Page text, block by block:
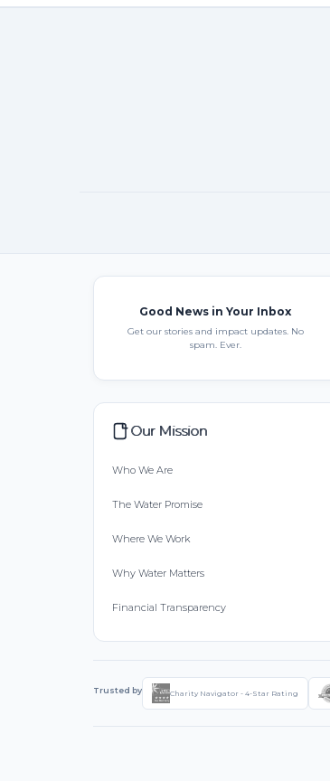
Good News in Your Inbox
Get our stories and impact updates. No
spam. Ever.
Our Mission
Who We Are
The Water Promise
Where We Work
Why Water Matters
Financial Transparency
Trusted by Charity Navigator - 4-Star Rating